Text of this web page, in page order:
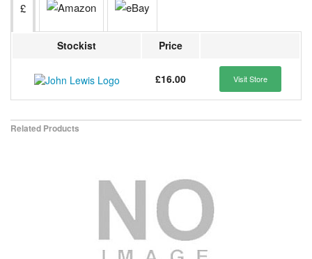
£
Stockist Price
£16.00 Visit Store
Related Products